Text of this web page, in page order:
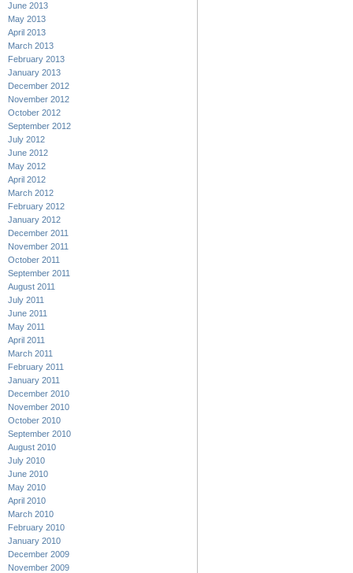
June 2013
May 2013
April 2013
March 2013
February 2013
January 2013
December 2012
November 2012
October 2012
September 2012
July 2012
June 2012
May 2012
April 2012
March 2012
February 2012
January 2012
December 2011
November 2011
October 2011
September 2011
August 2011
July 2011
June 2011
May 2011
April 2011
March 2011
February 2011
January 2011
December 2010
November 2010
October 2010
September 2010
August 2010
July 2010
June 2010
May 2010
April 2010
March 2010
February 2010
January 2010
December 2009
November 2009